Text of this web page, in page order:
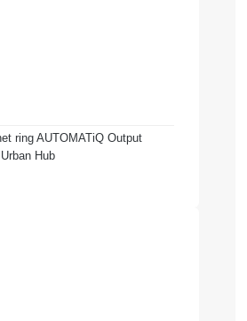
ring AUTOMATiQ Output
Hub